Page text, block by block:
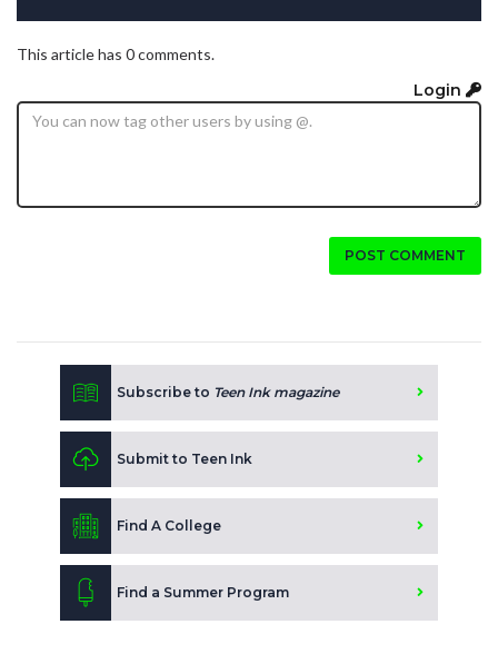
This article has 0 comments.
Login
POST COMMENT
Subscribe to Teen Ink magazine
Submit to Teen Ink
Find A College
Find a Summer Program